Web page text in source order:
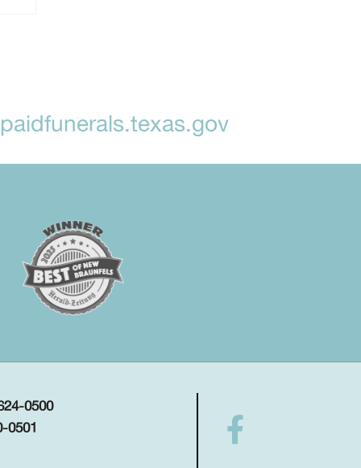
0500
0501